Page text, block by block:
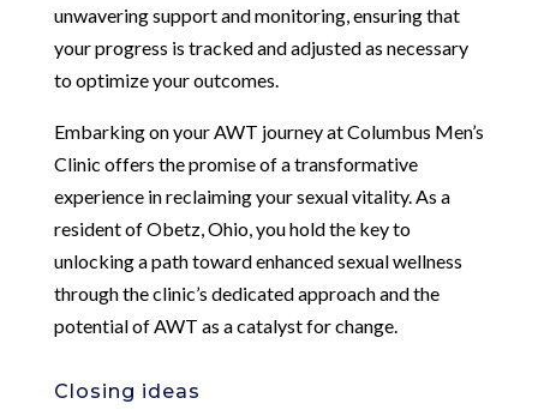
unwavering support and monitoring, ensuring that
your progress is tracked and adjusted as necessary
to optimize your outcomes.
Embarking on your AWT journey at Columbus Men’s
Clinic offers the promise of a transformative
experience in reclaiming your sexual vitality. As a
resident of Obetz, Ohio, you hold the key to
unlocking a path toward enhanced sexual wellness
through the clinic’s dedicated approach and the
potential of AWT as a catalyst for change.
Closing ideas